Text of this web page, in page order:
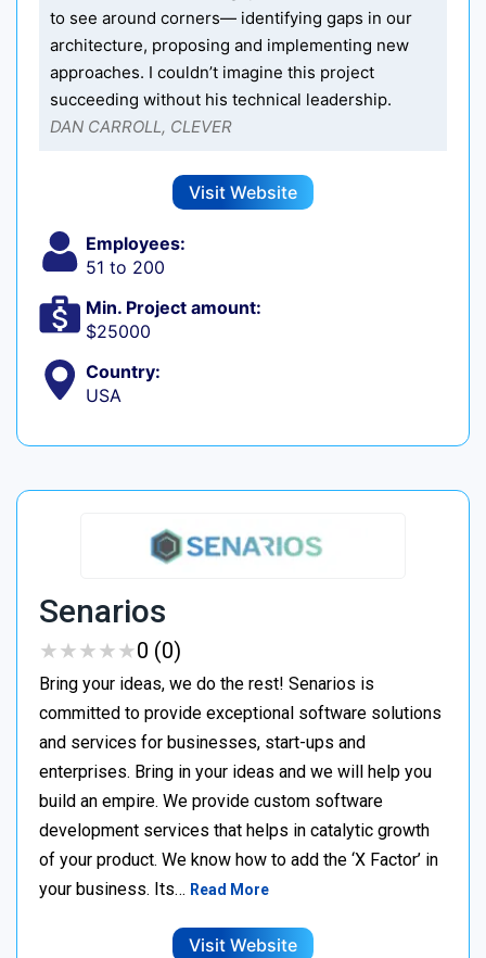
to see around corners— identifying gaps in our
architecture, proposing and implementing new
approaches. I couldn’t imagine this project
succeeding without his technical leadership.
DAN CARROLL, CLEVER
Visit Website
Employees:
51 to 200
Min. Project amount:
$25000
Country:
USA
Senarios
★★★★★
★★★★★0 (0)
Bring your ideas, we do the rest! Senarios is
committed to provide exceptional software solutions
and services for businesses, start-ups and
enterprises. Bring in your ideas and we will help you
build an empire. We provide custom software
development services that helps in catalytic growth
of your product. We know how to add the ‘X Factor’ in
your business. Its… Read More
Visit Website